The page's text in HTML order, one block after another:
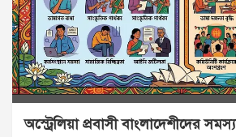
অস্ট্রেলিয়া প্রবাসী বাংলাদেশীদের